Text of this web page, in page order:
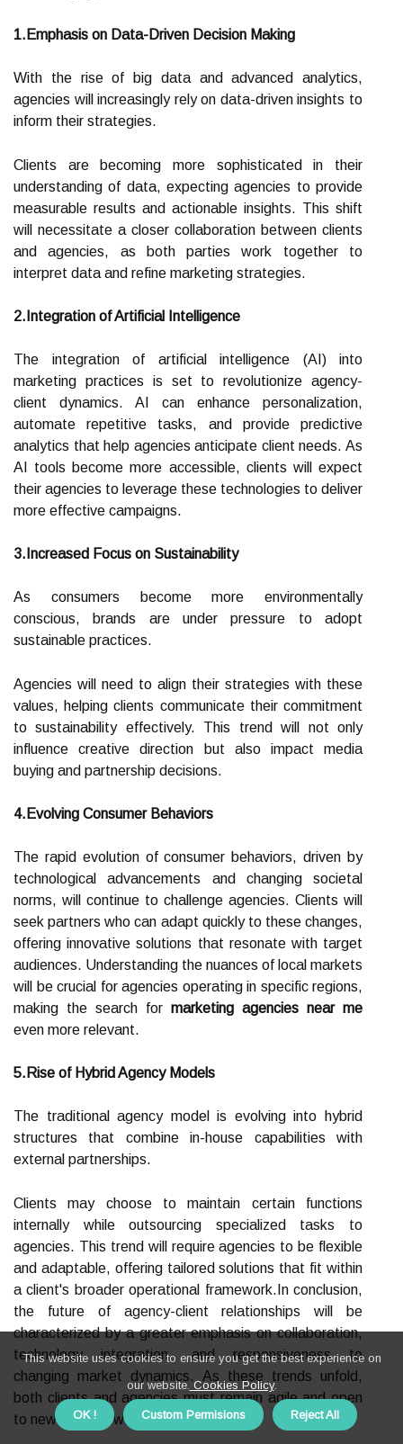
1.Emphasis on Data-Driven Decision Making
With the rise of big data and advanced analytics,
agencies will increasingly rely on data-driven insights to
inform their strategies.
Clients are becoming more sophisticated in their
understanding of data, expecting agencies to provide
measurable results and actionable insights. This shift
will necessitate a closer collaboration between clients
and agencies, as both parties work together to
interpret data and refine marketing strategies.
2.Integration of Artificial Intelligence
The integration of artificial intelligence (AI) into
marketing practices is set to revolutionize agency-
client dynamics. AI can enhance personalization,
automate repetitive tasks, and provide predictive
analytics that help agencies anticipate client needs. As
AI tools become more accessible, clients will expect
their agencies to leverage these technologies to deliver
more effective campaigns.
3.Increased Focus on Sustainability
As consumers become more environmentally
conscious, brands are under pressure to adopt
sustainable practices.
Agencies will need to align their strategies with these
values, helping clients communicate their commitment
to sustainability effectively. This trend will not only
influence creative direction but also impact media
buying and partnership decisions.
4.Evolving Consumer Behaviors
The rapid evolution of consumer behaviors, driven by
technological advancements and changing societal
norms, will continue to challenge agencies. Clients will
seek partners who can adapt quickly to these changes,
offering innovative solutions that resonate with target
audiences. Understanding the nuances of local markets
will be crucial for agencies operating in specific regions,
making the search for marketing agencies near me
even more relevant.
5.Rise of Hybrid Agency Models
The traditional agency model is evolving into hybrid
structures that combine in-house capabilities with
external partnerships.
Clients may choose to maintain certain functions
internally while outsourcing specialized tasks to
agencies. This trend will require agencies to be flexible
and adaptable, offering tailored solutions that fit within
a client's broader operational framework.In conclusion,
the future of agency-client relationships will be
characterized by a greater emphasis on collaboration,
technology integration, and responsiveness to
changing market dynamics. As these trends unfold,
both clients and agencies must remain agile and open
to new ways of working together.
This website uses cookies to ensure you get the best experience on
our website. Cookies Policy.
OK ! Custom Permisions Reject All